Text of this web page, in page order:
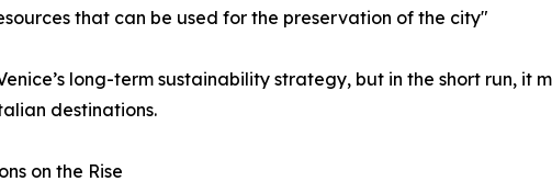
that can be used for the preservation of the city"
long-term sustainability strategy, but in the short run,
destinations.
on the Rise